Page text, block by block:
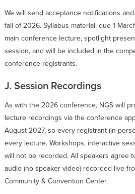
We will send acceptance notifications
fall of 2026. Syllabus material, due 1
main conference lecture, spotlight
session, and will be included in the
conference registrants.
J. Session Recordings
As with the 2026 conference, NGS will
lecture recordings via the conference
August 2027, so every registrant (in-
every lecture. Workshops, interactive
will not be recorded. All speakers agree
audio (no speaker video) recorded live
Community & Convention Center.